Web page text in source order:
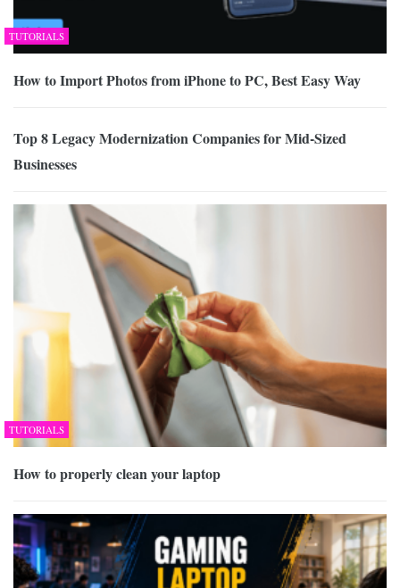
TUTORIALS
How to Import Photos from iPhone to PC, Best Easy Way
Top 8 Legacy Modernization Companies for Mid-Sized
Businesses
TUTORIALS
How to properly clean your laptop